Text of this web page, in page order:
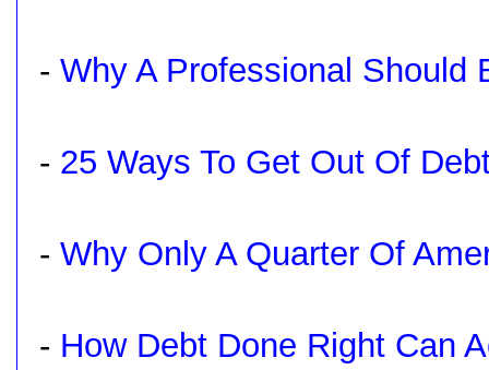
- Why A Professional Should
- 25 Ways To Get Out Of
- Why Only A Quarter Of
- How Debt Done Right Can